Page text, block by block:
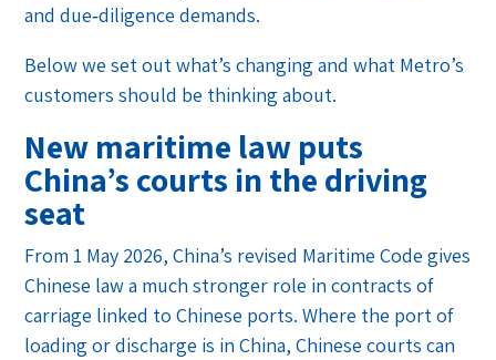
and due‑diligence demands.
Below we set out what’s changing and what Metro’s
customers should be thinking about.
New maritime law puts
China’s courts in the driving
seat
From 1 May 2026, China’s revised Maritime Code gives
Chinese law a much stronger role in contracts of
carriage linked to Chinese ports. Where the port of
loading or discharge is in China, Chinese courts can